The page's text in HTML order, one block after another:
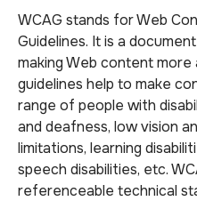
WCAG stands for Web
Guidelines. It is a
making Web content more
guidelines help to make
range of people with
and deafness, low vision
limitations, learning
speech disabilities, etc.
referenceable technical